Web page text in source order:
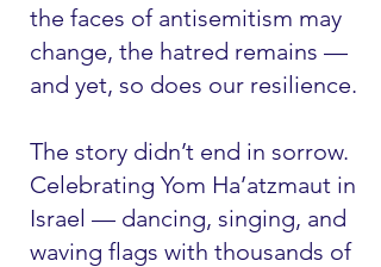
the faces of antisemitism may
change, the hatred remains —
and yet, so does our resilience.
The story didn’t end in sorrow.
Celebrating Yom Ha’atzmaut in
Israel — dancing, singing, and
waving flags with thousands of